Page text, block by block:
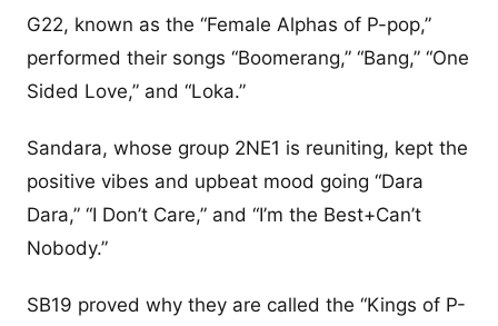
G22, known as the “Female Alphas of P-pop,”
performed their songs “Boomerang,” “Bang,” “One
Sided Love,” and “Loka.”
Sandara, whose group 2NE1 is reuniting, kept the
positive vibes and upbeat mood going “Dara
Dara,” “I Don’t Care,” and “I’m the Best+Can’t
Nobody.”
SB19 proved why they are called the “Kings of P-